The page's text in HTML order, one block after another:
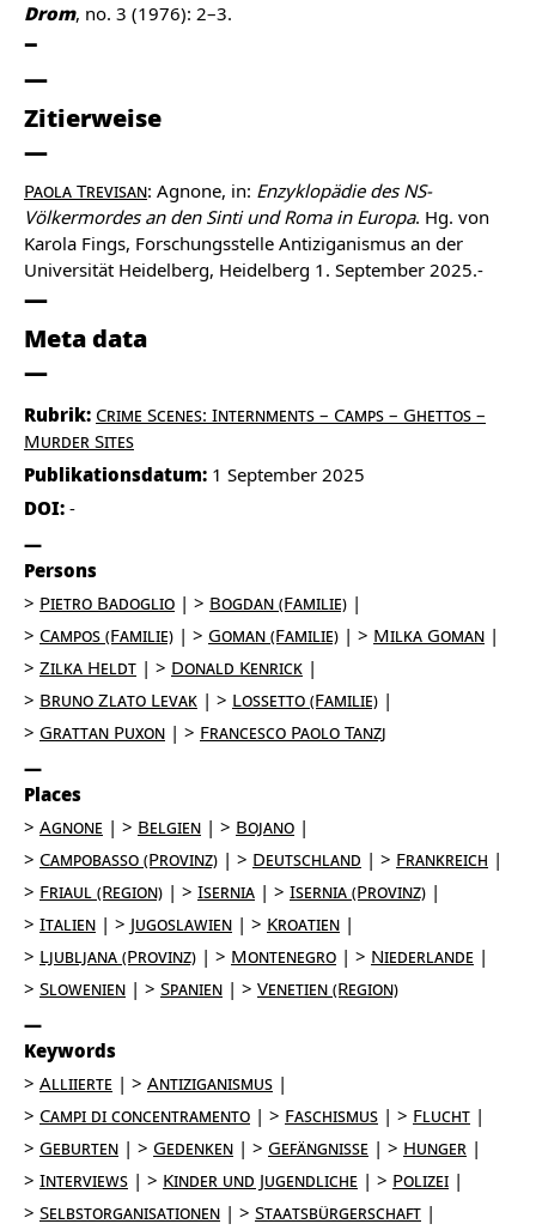
Drom, no. 3 (1976): 2–3.
Zitierweise
Paola Trevisan: Agnone, in: Enzyklopädie des NS-
Völkermordes an den Sinti und Roma in Europa. Hg. von
Karola Fings, Forschungsstelle Antiziganismus an der
Universität Heidelberg, Heidelberg 1. September 2025.-
Meta data
Rubrik: Crime Scenes: Internments – Camps – Ghettos –
Murder Sites
Publikationsdatum: 1 September 2025
DOI: -
Persons
Pietro Badoglio
Bogdan (Familie)
Campos (Familie)
Goman (Familie)
Milka Goman
Zilka Heldt
Donald Kenrick
Bruno Zlato Levak
Lossetto (Familie)
Grattan Puxon
Francesco Paolo Tanzj
Places
Agnone
Belgien
Bojano
Campobasso (Provinz)
Deutschland
Frankreich
Friaul (Region)
Isernia
Isernia (Provinz)
Italien
Jugoslawien
Kroatien
Ljubljana (Provinz)
Montenegro
Niederlande
Slowenien
Spanien Venetien (Region)
Keywords
Alliierte
Antiziganismus
Campi di concentramento
Faschismus
Flucht
Geburten
Gedenken Gefängnisse
Hunger
Interviews
Kinder und Jugendliche
Polizei
Selbstorganisationen
Staatsbürgerschaft